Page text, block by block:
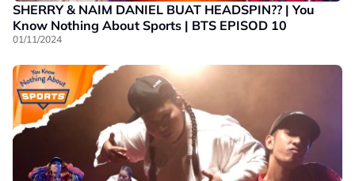
SHERRY & NAIM DANIEL BUAT HEADSPIN?? | You
Know Nothing About Sports | BTS EPISOD 10
01/11/2024